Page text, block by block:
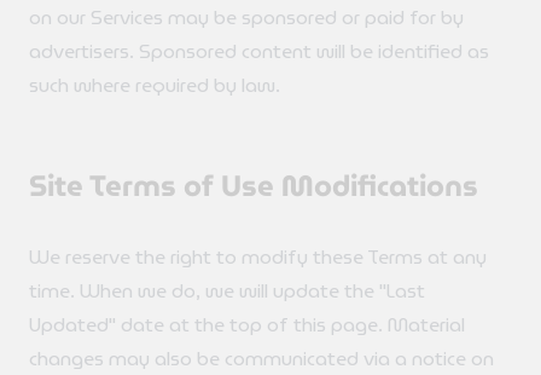
on our Services may be sponsored or paid for by
advertisers. Sponsored content will be identified as
such where required by law.
Site Terms of Use Modifications
We reserve the right to modify these Terms at any
time. When we do, we will update the "Last
Updated" date at the top of this page. Material
changes may also be communicated via a notice on